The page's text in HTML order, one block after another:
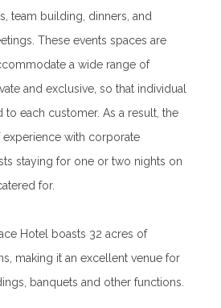
team building, dinners, and
These events spaces are
a wide range of
and exclusive, so that individual
to each customer. As a result, the
with corporate
staying for one or two nights on
for.
Hotel boasts 32 acres of
making it an excellent venue for
banquets and other functions.